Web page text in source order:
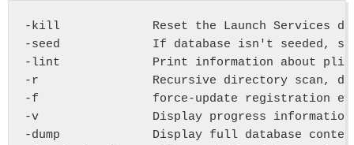
-kill             Reset the Launch Services
-seed             If database isn't seeded,
-lint             Print information about plist
-r                Recursive directory scan, do
-f                force-update registration even
-v                Display progress information
-dump             Display full database